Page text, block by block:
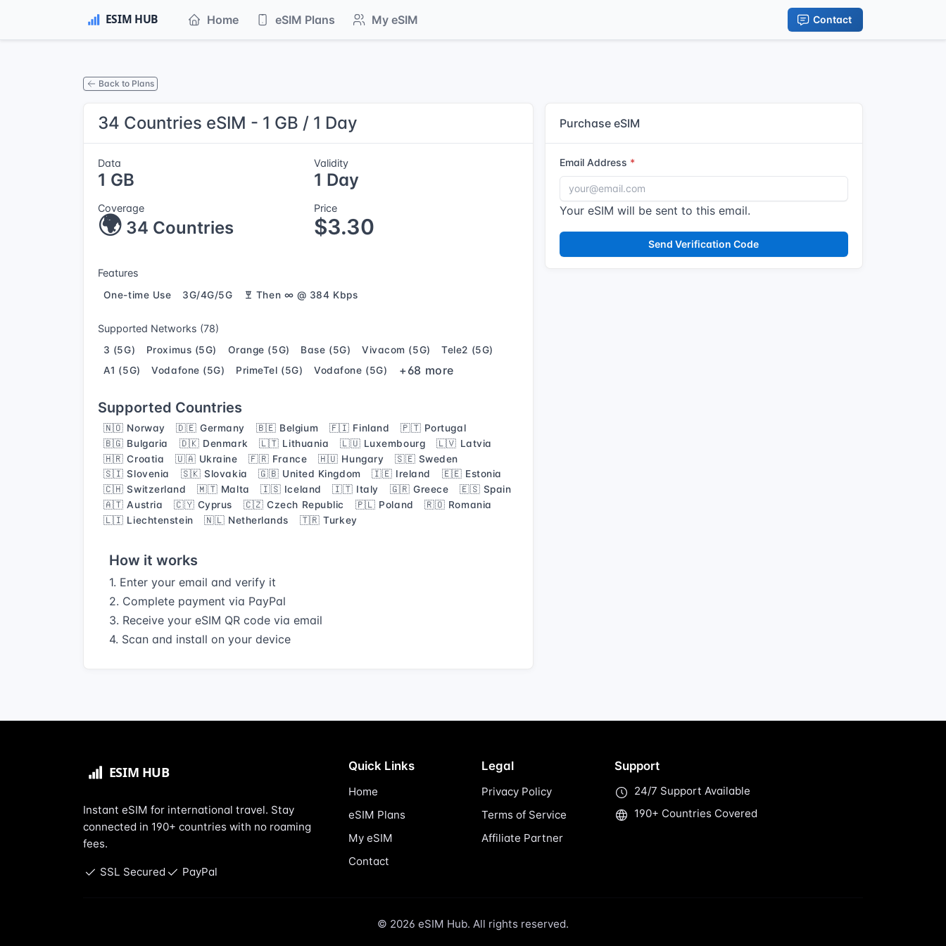
Home eSIM Plans My eSIM Contact
Back to Plans
34 Countries eSIM - 1 GB / 1 Day
Data
1 GB
Validity
1 Day
Coverage
🌍 34 Countries
Price
$3.30
Features
One-time Use 3G/4G/5G Then ∞ @ 384 Kbps
Supported Networks (78)
3 (5G) Proximus (5G) Orange (5G) Base (5G) Vivacom (5G)
Tele2 (5G)
A1 (5G)
Vodafone (5G) PrimeTel (5G) Vodafone (5G) +68 more
Supported Countries
🇳🇴 Norway 🇩🇪 Germany 🇧🇪 Belgium 🇫🇮 Finland
🇵🇹 Portugal
🇧🇬 Bulgaria
🇩🇰 Denmark 🇱🇹 Lithuania 🇱🇺 Luxembourg
🇱🇻 Latvia
🇭🇷 Croatia
🇺🇦 Ukraine 🇫🇷 France 🇭🇺 Hungary
🇸🇪 Sweden
🇸🇮 Slovenia
🇸🇰 Slovakia 🇬🇧 United Kingdom 🇮🇪 Ireland
🇪🇪 Estonia
🇨🇭 Switzerland
🇲🇹 Malta 🇮🇸 Iceland 🇮🇹 Italy 🇬🇷 Greece
🇪🇸 Spain
🇦🇹 Austria
🇨🇾 Cyprus 🇨🇿 Czech Republic 🇵🇱 Poland
🇷🇴 Romania
🇱🇮 Liechtenstein
🇳🇱 Netherlands 🇹🇷 Turkey
How it works
1. Enter your email and verify it
2. Complete payment via PayPal
3. Receive your eSIM QR code via email
4. Scan and install on your device
Purchase eSIM
Email Address
Your eSIM will be sent to this email.
Send Verification Code
Instant eSIM for international travel. Stay
connected in 190+ countries with no roaming
fees.
SSL Secured PayPal
Quick Links
Home
eSIM Plans
My eSIM
Contact
Legal
Privacy Policy
Terms of Service
Affiliate Partner
Support
24/7 Support Available
190+ Countries Covered
© 2026 eSIM Hub. All rights reserved.